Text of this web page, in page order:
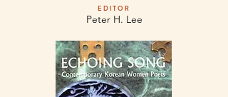
EDITOR
Peter H. Lee